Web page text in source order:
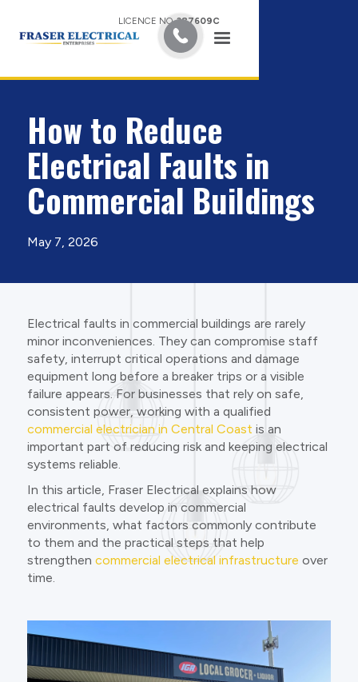
LICENCE NO.387609C
How to Reduce
Electrical Faults in
Commercial Buildings
May 7, 2026
Electrical faults in commercial buildings are rarely
minor inconveniences. They can compromise staff
safety, interrupt critical operations and damage
equipment long before a breaker trips or a visible
failure appears. For businesses that rely on safe,
consistent power, working with a qualified
commercial electrician in Central Coast is an
important part of reducing risk and keeping electrical
systems reliable.
In this article, Fraser Electrical explains how
electrical faults develop in commercial
environments, what factors commonly contribute
to them and the practical steps that help
strengthen commercial electrical infrastructure over
time.